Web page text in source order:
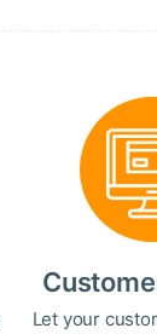
Let your